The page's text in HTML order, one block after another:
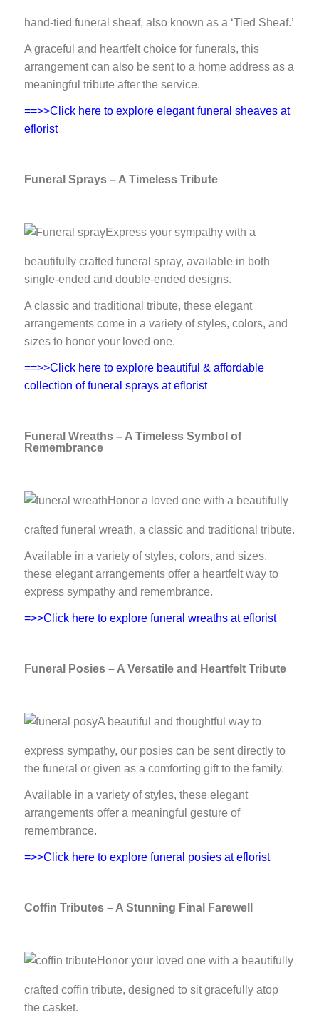
hand-tied funeral sheaf, also known as a ‘Tied Sheaf.’
A graceful and heartfelt choice for funerals, this
arrangement can also be sent to a home address as a
meaningful tribute after the service.
==>>Click here to explore elegant funeral sheaves at
eflorist
Funeral Sprays – A Timeless Tribute
Express your sympathy with a
beautifully crafted funeral spray, available in both
single-ended and double-ended designs.
A classic and traditional tribute, these elegant
arrangements come in a variety of styles, colors, and
sizes to honor your loved one.
==>>Click here to explore beautiful & affordable
collection of funeral sprays at eflorist
Funeral Wreaths – A Timeless Symbol of
Remembrance
Honor a loved one with a beautifully
crafted funeral wreath, a classic and traditional tribute.
Available in a variety of styles, colors, and sizes,
these elegant arrangements offer a heartfelt way to
express sympathy and remembrance.
=>>Click here to explore funeral wreaths at eflorist
Funeral Posies – A Versatile and Heartfelt Tribute
A beautiful and thoughtful way to
express sympathy, our posies can be sent directly to
the funeral or given as a comforting gift to the family.
Available in a variety of styles, these elegant
arrangements offer a meaningful gesture of
remembrance.
=>>Click here to explore funeral posies at eflorist
Coffin Tributes – A Stunning Final Farewell
Honor your loved one with a beautifully
crafted coffin tribute, designed to sit gracefully atop
the casket.